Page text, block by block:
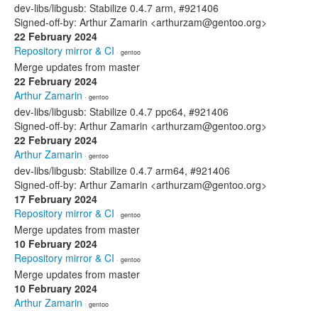
dev-libs/libgusb: Stabilize 0.4.7 arm, #921406
Signed-off-by: Arthur Zamarin <arthurzam@gentoo.org>
22 February 2024
Repository mirror & CI · gentoo
Merge updates from master
22 February 2024
Arthur Zamarin · gentoo
dev-libs/libgusb: Stabilize 0.4.7 ppc64, #921406
Signed-off-by: Arthur Zamarin <arthurzam@gentoo.org>
22 February 2024
Arthur Zamarin · gentoo
dev-libs/libgusb: Stabilize 0.4.7 arm64, #921406
Signed-off-by: Arthur Zamarin <arthurzam@gentoo.org>
17 February 2024
Repository mirror & CI · gentoo
Merge updates from master
10 February 2024
Repository mirror & CI · gentoo
Merge updates from master
10 February 2024
Arthur Zamarin · gentoo